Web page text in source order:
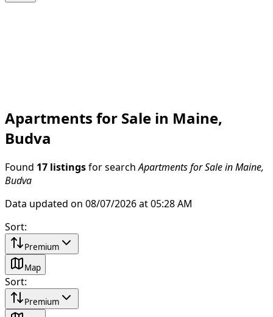
Apartments for Sale in Maine,
Budva
Found 17 listings for search Apartments for Sale in Maine,
Budva
Data updated on 08/07/2026 at 05:28 AM
Sort:
Premium
Map
Sort:
Premium